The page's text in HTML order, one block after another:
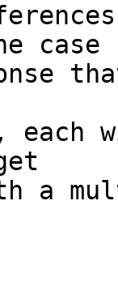
case
each
a